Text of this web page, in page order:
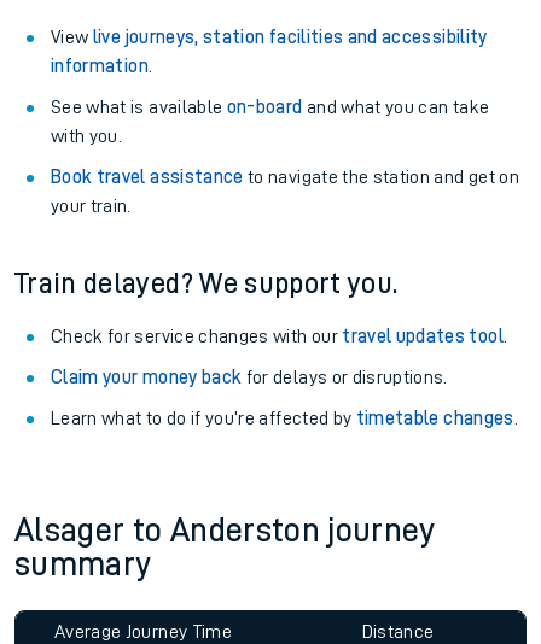
View live journeys, station facilities and accessibility
information.
See what is available on-board and what you can take
with you.
Book travel assistance to navigate the station and get on
your train.
Train delayed? We support you.
Check for service changes with our travel updates tool.
Claim your money back for delays or disruptions.
Learn what to do if you’re affected by timetable changes
Alsager to Anderston journey
summary
Average Journey Time
Distance